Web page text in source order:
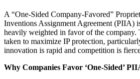
A “One-Sided Company-Favored”
Inventions Assignment Agreement (PIIA)
heavily weighted in favor of the company.
taken to maximize IP protection,
innovation is rapid and competition is
Why Companies Favor ‘One-Sided’